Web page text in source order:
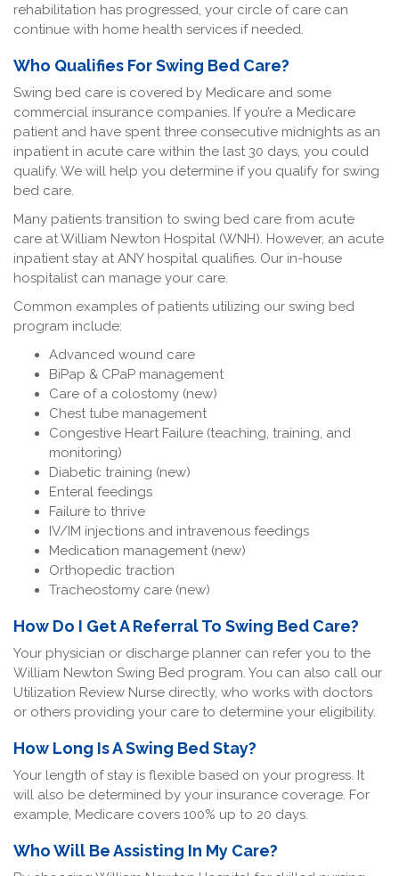
rehabilitation has progressed, your circle of care can
continue with home health services if needed.
Who Qualifies For Swing Bed Care?
Swing bed care is covered by Medicare and some
commercial insurance companies. If you’re a Medicare
patient and have spent three consecutive midnights as an
inpatient in acute care within the last 30 days, you could
qualify. We will help you determine if you qualify for swing
bed care.
Many patients transition to swing bed care from acute
care at William Newton Hospital (WNH). However, an acute
inpatient stay at ANY hospital qualifies. Our in-house
hospitalist can manage your care.
Common examples of patients utilizing our swing bed
program include:
Advanced wound care
BiPap & CPaP management
Care of a colostomy (new)
Chest tube management
Congestive Heart Failure (teaching, training, and
monitoring)
Diabetic training (new)
Enteral feedings
Failure to thrive
IV/IM injections and intravenous feedings
Medication management (new)
Orthopedic traction
Tracheostomy care (new)
How Do I Get A Referral To Swing Bed Care?
Your physician or discharge planner can refer you to the
William Newton Swing Bed program. You can also call our
Utilization Review Nurse directly, who works with doctors
or others providing your care to determine your eligibility.
How Long Is A Swing Bed Stay?
Your length of stay is flexible based on your progress. It
will also be determined by your insurance coverage. For
example, Medicare covers 100% up to 20 days.
Who Will Be Assisting In My Care?